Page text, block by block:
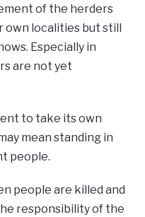
of the herders
localities but still
Especially in
are not yet
to take its own
mean standing in
people.
people are killed and
responsibility of the